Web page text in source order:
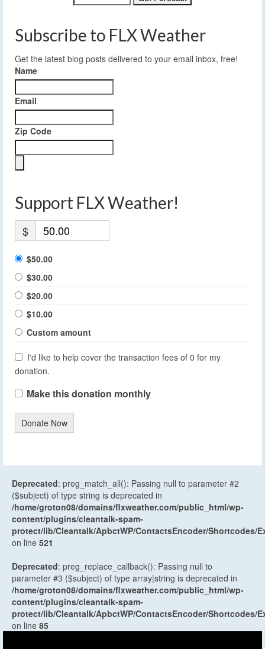
Subscribe to FLX Weather
Get the latest blog posts delivered to your email inbox, free!
Name
Email
Zip Code
Support FLX Weather!
$
$50.00
$30.00
$20.00
$10.00
Custom amount
I'd like to help cover the transaction fees of 0 for my
donation.
Make this donation monthly
Donate Now
Deprecated: preg_match_all(): Passing null to parameter #2
($subject) of type string is deprecated in
/home/groton08/domains/flxweather.com/public_html/wp-
content/plugins/cleantalk-spam-
protect/lib/Cleantalk/ApbctWP/ContactsEncoder/Shortcodes/
on line 521
Deprecated: preg_replace_callback(): Passing null to
parameter #3 ($subject) of type array|string is deprecated in
/home/groton08/domains/flxweather.com/public_html/wp-
content/plugins/cleantalk-spam-
protect/lib/Cleantalk/ApbctWP/ContactsEncoder/Shortcodes/
on line 85